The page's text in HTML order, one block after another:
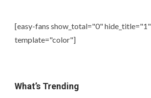
[easy-fans show_total="0"
template="color"]
What’s Trending